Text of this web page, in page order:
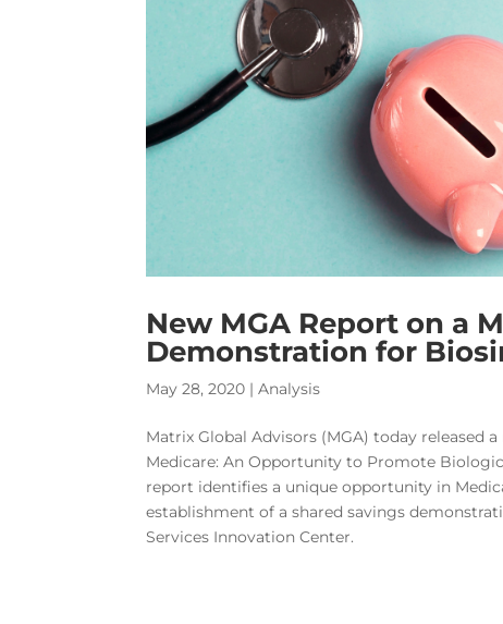
New MGA Report on a
Demonstration for
May 28, 2020 |Analysis
Matrix Global Advisors (MGA) today released
Medicare: An Opportunity to Promote
report identifies a unique opportunity in
establishment of a shared savings
Services Innovation Center.